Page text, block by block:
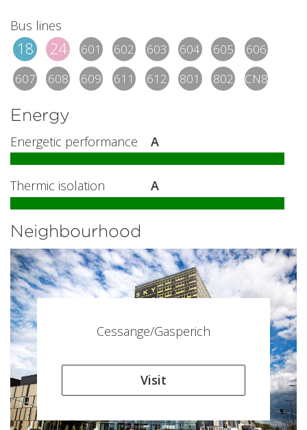
Bus lines
18 24 601 602 603 604 605
606
607
608 609 611 612 801 802 CN8
Energy
Energetic performance A
Thermic isolation A
Neighbourhood
Cessange/Gasperich
Visit